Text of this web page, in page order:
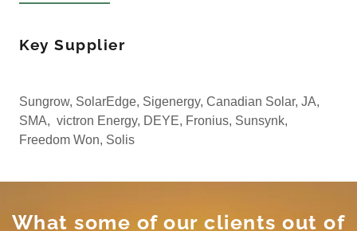
Key Supplier
Sungrow, SolarEdge, Sigenergy, Canadian Solar, JA,
SMA, victron Energy, DEYE, Fronius, Sunsynk,
Freedom Won, Solis
What some of our clients out of